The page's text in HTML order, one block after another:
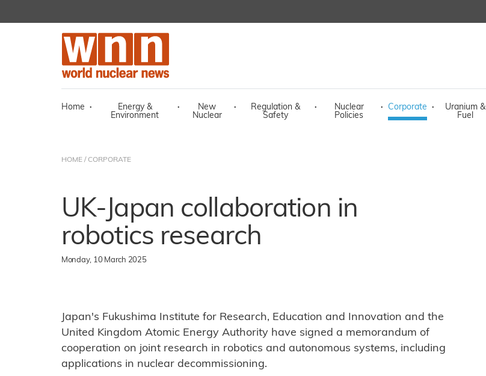
Home ·
Energy &
Environment
·
New
Nuclear
·
Regulation &
Safety
·
Nuclear
Policies
· Corporate ·
Uranium &
Fuel
HOME / CORPORATE
UK-Japan collaboration in
robotics research
Monday, 10 March 2025
Japan's Fukushima Institute for Research, Education and Innovation and the
United Kingdom Atomic Energy Authority have signed a memorandum of
cooperation on joint research in robotics and autonomous systems, including
applications in nuclear decommissioning.